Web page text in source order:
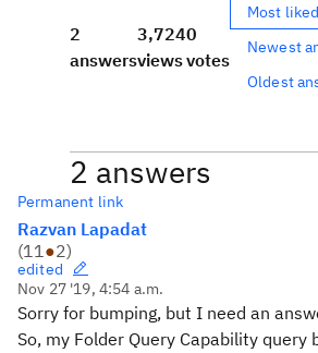
2
answers
3,724
views
0
votes
Most
Newest
Oldest
2 answers
Permanent link
Razvan Lapadat
(11●2)
edited
Nov 27 '19, 4:54 a.m.
Sorry for bumping, but I need an
So, my Folder Query Capability query